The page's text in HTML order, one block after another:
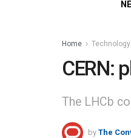
Home Technology
CERN:
The LHCb
by The